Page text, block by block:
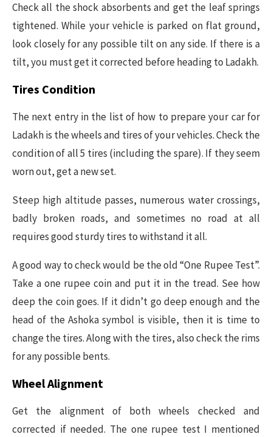
Check all the shock absorbents and get the leaf springs
tightened. While your vehicle is parked on flat ground,
look closely for any possible tilt on any side. If there is a
tilt, you must get it corrected before heading to Ladakh.
Tires Condition
The next entry in the list of how to prepare your car for
Ladakh is the wheels and tires of your vehicles. Check the
condition of all 5 tires (including the spare). If they seem
worn out, get a new set.
Steep high altitude passes, numerous water crossings,
badly broken roads, and sometimes no road at all
requires good sturdy tires to withstand it all.
A good way to check would be the old “One Rupee Test”.
Take a one rupee coin and put it in the tread. See how
deep the coin goes. If it didn’t go deep enough and the
head of the Ashoka symbol is visible, then it is time to
change the tires. Along with the tires, also check the rims
for any possible bents.
Wheel Alignment
Get the alignment of both wheels checked and
corrected if needed. The one rupee test I mentioned